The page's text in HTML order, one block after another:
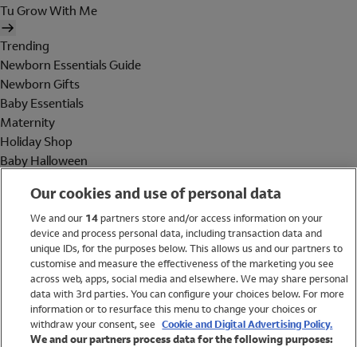
Tu Grow With Me
Trending
Newborn Essentials Guide
Newborn Gifts
Baby Essentials
Maternity
Holiday Shop
Baby Halloween
Holiday Shop
Swimwear
Women
Our cookies and use of personal data
We and our 14partners store and/or access information on your
device and process personal data, including transaction data and
unique IDs, for the purposes below. This allows us and our partners to
customise and measure the effectiveness of the marketing you see
across web, apps, social media and elsewhere. We may share personal
data with 3rd parties. You can configure your choices below. For more
information or to resurface this menu to change your choices or
withdraw your consent, see Cookie and Digital Advertising Policy.
We and our partners process data for the following purposes: